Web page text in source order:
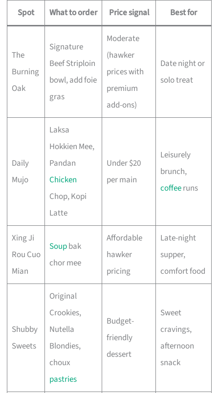
Spot What to order Price signal Best for
The
Burning
Oak
Signature
Beef Striploin
bowl, add foie
gras
Moderate
(hawker
prices with
premium
add-ons)
Date night or
solo treat
Daily
Mujo
Laksa
Hokkien Mee,
Pandan
Chicken
Chop, Kopi
Latte
Under $20
per main
Leisurely
brunch,
coffeeruns
Xing Ji
Rou Cuo
Mian
Soupbak
chor mee
Affordable
hawker
pricing
Late-night
supper,
comfort food
Shubby
Sweets
Original
Crookies,
Nutella
Blondies,
choux
pastries
Budget-
friendly
dessert
Sweet
cravings,
afternoon
snack